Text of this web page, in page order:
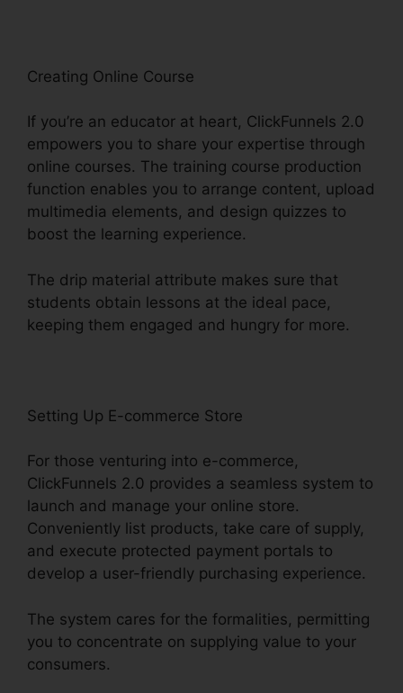
Creating Online Course
If you’re an educator at heart, ClickFunnels 2.0
empowers you to share your expertise through
online courses. The training course production
function enables you to arrange content, upload
multimedia elements, and design quizzes to
boost the learning experience.
The drip material attribute makes sure that
students obtain lessons at the ideal pace,
keeping them engaged and hungry for more.
Setting Up E-commerce Store
For those venturing into e-commerce,
ClickFunnels 2.0 provides a seamless system to
launch and manage your online store.
Conveniently list products, take care of supply,
and execute protected payment portals to
develop a user-friendly purchasing experience.
The system cares for the formalities, permitting
you to concentrate on supplying value to your
consumers.